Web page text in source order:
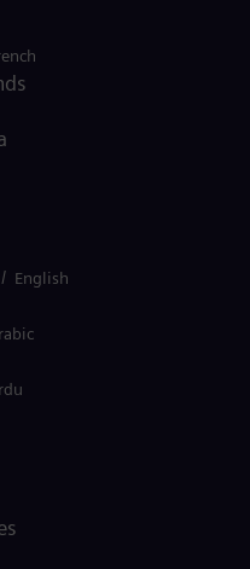
technology
sustainable
power generation
hybrid power
A majority
energies. An
employs more
energy.com.
/ English